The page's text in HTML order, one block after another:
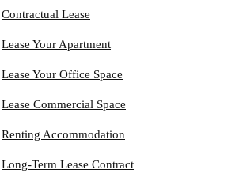
Contractual Lease
Lease Your Apartment
Lease Your Office Space
Lease Commercial Space
Renting Accommodation
Long-Term Lease Contract